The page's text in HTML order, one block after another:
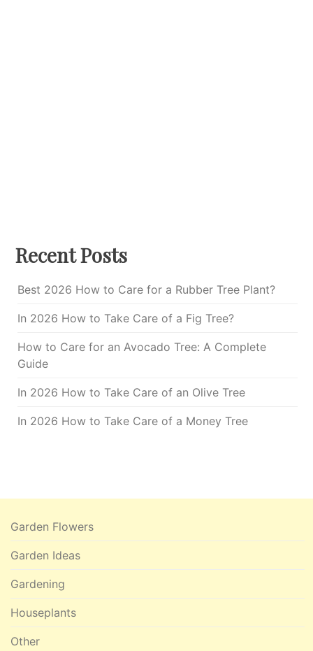
Recent Posts
Best 2026 How to Care for a Rubber Tree Plant?
In 2026 How to Take Care of a Fig Tree?
How to Care for an Avocado Tree: A Complete
Guide
In 2026 How to Take Care of an Olive Tree
In 2026 How to Take Care of a Money Tree
Garden Flowers
Garden Ideas
Gardening
Houseplants
Other